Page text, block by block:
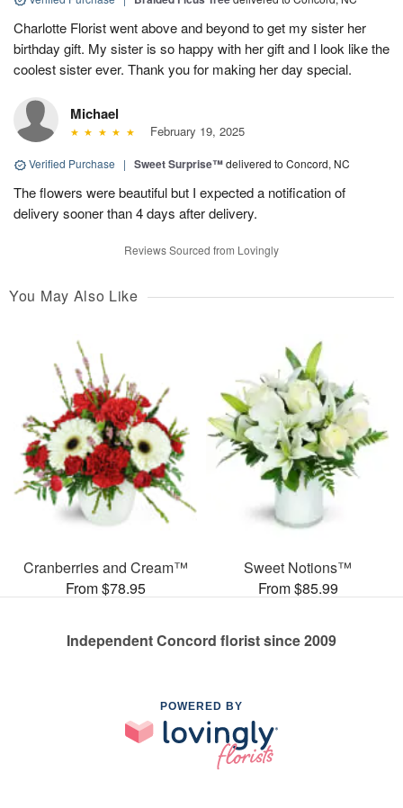
Charlotte Florist went above and beyond to get my sister her
birthday gift. My sister is so happy with her gift and I look like the
coolest sister ever. Thank you for making her day special.
Michael
February 19, 2025
Verified Purchase | Sweet Surprise™delivered to Concord, NC
The flowers were beautiful but I expected a notification of
delivery sooner than 4 days after delivery.
Reviews Sourced from Lovingly
You May Also Like
Cranberries and Cream™
From $78.95
Sweet Notions™
From $85.99
Independent Concord florist since 2009
POWERED BY